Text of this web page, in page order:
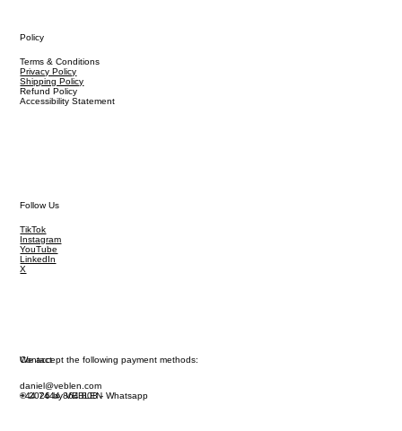
Policy
Terms & Conditions
Privacy Policy
Shipping Policy
Refund Policy
Accessibility Statement
Follow Us
TikTok
Instagram
YouTube
LinkedIn
X
Contact
daniel@veblen.com
+44 7444 864 808 - Whatsapp
© 2026 by VEBLEN
We accept the following payment methods: